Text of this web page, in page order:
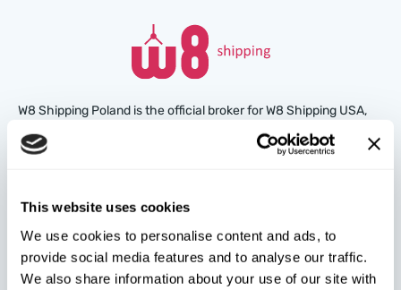
This website uses cookies
We use cookies to personalise content and ads, to
provide social media features and to analyse our traffic.
We also share information about your use of our site with
W8 Shipping Poland is the official broker for W8 Shipping USA,
an international company specializing in shipping cars from the
U.S. We are well-known and trusted by thousands of customers
quickly and safely!
partners@w8shippingpl.com